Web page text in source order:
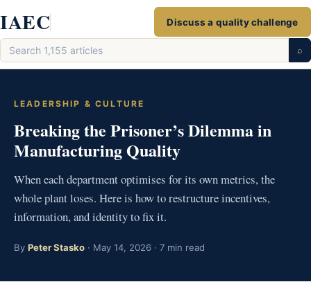
to
content
IAEC
Search
articles
⌕
Discuss a quality challenge
LEADERSHIP & CULTURE
Breaking the Prisoner’s Dilemma in
Manufacturing Quality
When each department optimises for its own metrics, the
whole plant loses. Here is how to restructure incentives,
information, and identity to fix it.
By Peter Stasko · May 14, 2026 · 7 min read